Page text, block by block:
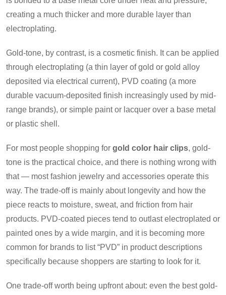
creating a much thicker and more durable layer than
electroplating.
Gold-tone, by contrast, is a cosmetic finish. It can be applied
through electroplating (a thin layer of gold or gold alloy
deposited via electrical current), PVD coating (a more
durable vacuum-deposited finish increasingly used by mid-
range brands), or simple paint or lacquer over a base metal
or plastic shell.
For most people shopping for gold color hair clips, gold-
tone is the practical choice, and there is nothing wrong with
that — most fashion jewelry and accessories operate this
way. The trade-off is mainly about longevity and how the
piece reacts to moisture, sweat, and friction from hair
products. PVD-coated pieces tend to outlast electroplated or
painted ones by a wide margin, and it is becoming more
common for brands to list “PVD” in product descriptions
specifically because shoppers are starting to look for it.
One trade-off worth being upfront about: even the best gold-